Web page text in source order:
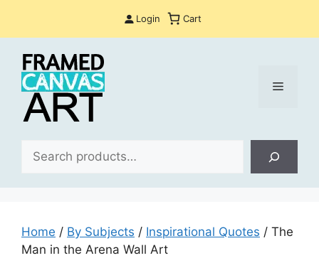
Login Cart
Menu
Home / By Subjects / Inspirational Quotes / The
Man in the Arena Wall Art